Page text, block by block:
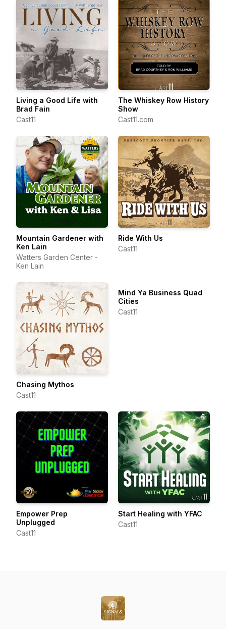
Living a Good Life with
Brad Fain
Cast11
The Whiskey Row History
Show
Cast11.com
Mountain Gardener with
Ken Lain
Watters Garden Center -
Ken Lain
Ride With Us
Cast11
Chasing Mythos
Cast11
Mind Ya Business Quad
Cities
Cast11
Empower Prep
Unplugged
Cast11
Start Healing with YFAC
Cast11